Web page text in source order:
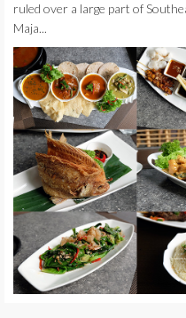
ruled over a large part of
Maja...